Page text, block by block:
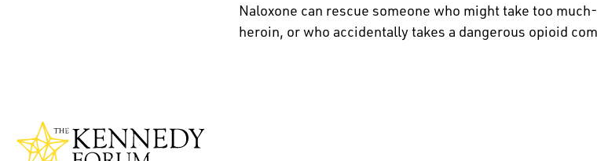
Naloxone can rescue someone who might take too
heroin, or who accidentally takes a dangerous opioid